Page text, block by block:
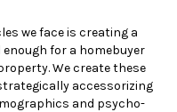
we face is creating a
for a homebuyer
We create these
accessorizing
and psycho-